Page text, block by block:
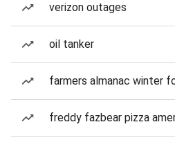
verizon outages
oil tanker
farmers almanac winter
freddy fazbear pizza